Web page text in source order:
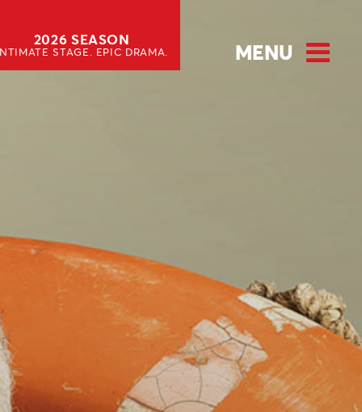
MENU
2026 SEASON
STAGE. EPIC DRAMA.